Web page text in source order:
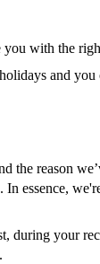
you with the
and
the reason
essence,
during your